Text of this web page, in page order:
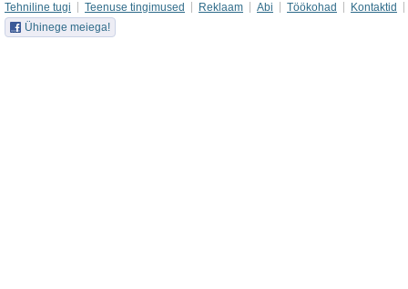
Tehniline tugi Teenuse tingimused Reklaam Abi Töökohad
Kontaktid
Ühinege meiega!